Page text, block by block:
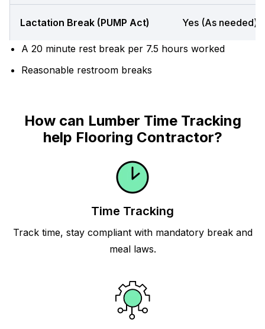
Lactation Break (PUMP Act) Yes (As needed)
A 20 minute rest break per 7.5 hours worked
Reasonable restroom breaks
How can Lumber Time Tracking
help Flooring Contractor?
Time Tracking
Track time, stay compliant with mandatory break and
meal laws.